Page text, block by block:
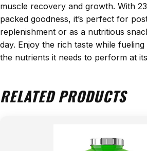
muscle recovery and growth. With
packed goodness, it’s perfect for
replenishment or as a nutritious
day. Enjoy the rich taste while
the nutrients it needs to perform at
RELATED PRODUCTS